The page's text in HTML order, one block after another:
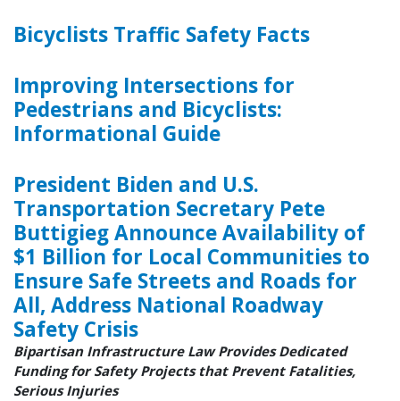
Bicyclists Traffic Safety Facts
Improving Intersections for
Pedestrians and Bicyclists:
Informational Guide
President Biden and U.S.
Transportation Secretary Pete
Buttigieg Announce Availability of
$1 Billion for Local Communities to
Ensure Safe Streets and Roads for
All, Address National Roadway
Safety Crisis
Bipartisan Infrastructure Law Provides Dedicated
Funding for Safety Projects that Prevent Fatalities,
Serious Injuries